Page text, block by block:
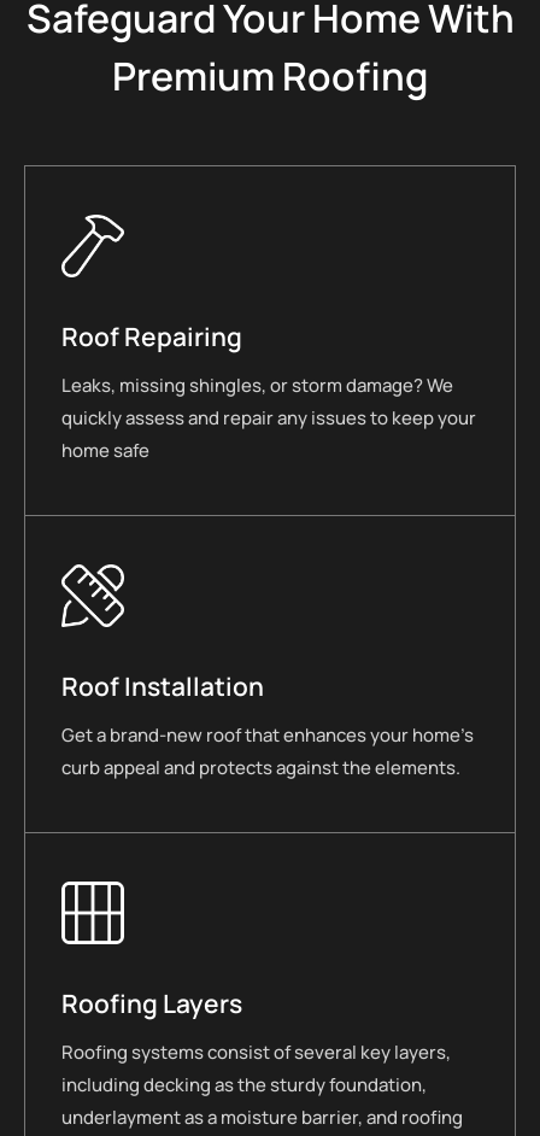
Safeguard Your Home With
Premium Roofing
Roof Repairing
Leaks, missing shingles, or storm damage? We
quickly assess and repair any issues to keep your
home safe
Roof Installation
Get a brand-new roof that enhances your home’s
curb appeal and protects against the elements.
Roofing Layers
Roofing systems consist of several key layers,
including decking as the sturdy foundation,
underlayment as a moisture barrier, and roofing